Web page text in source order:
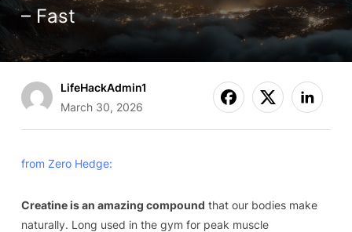
– Fast
LifeHackAdmin1
March 30, 2026
from Zero Hedge:
Creatine is an amazing compound that our bodies make
naturally. Long used in the gym for peak muscle